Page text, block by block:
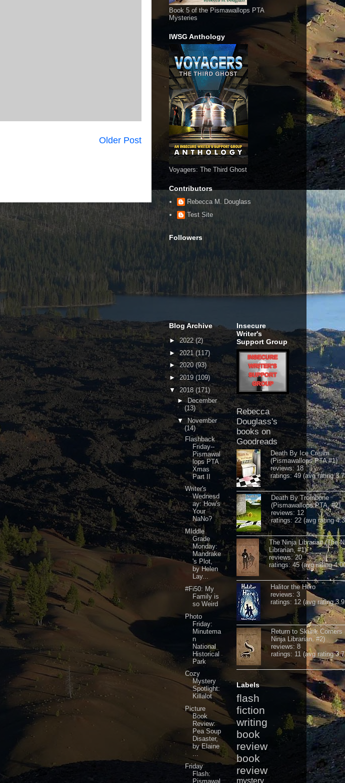
Older Post
Book 5 of the Pismawallops PTA
Mysteries
IWSG Anthology
Voyagers: The Third Ghost
Contributors
Rebecca M. Douglass
Test Site
Followers
Blog Archive
►2022(2)
►2021 (117)
►2020 (93)
►2019 (109)
▼ 2018 (171)
► December
(13)
▼November
(14)
Flashback
Friday--
Pismawal
lops PTA
Xmas
Part II
Writer's
Wednesd
ay: How's
Your
NaNo?
MIddle
Grade
Monday:
Mandrake
's Plot,
by Helen
Lay...
#Fi50: My
Family is
so Weird
Photo
Friday:
Minutema
n
National
Historical
Park
Cozy
Mystery
Spotlight:
Killalot
Picture
Book
Review:
Pea Soup
Disaster,
by Elaine
...
Friday
Flash:
Pismawal
Insecure
Writer's
Support Group
Rebecca
Douglass's
books on
Goodreads
Death By Ice Cream
(Pismawallops PTA #1)
reviews: 18
ratings: 49 (avg rating
Death By Trombone
(Pismawallops PTA, #2)
reviews: 12
ratings: 22 (avg rating
The Ninja Librarian (The
Librarian, #1)
reviews: 20
ratings: 45 (avg rating
Halitor the Hero
reviews: 3
ratings: 12 (avg rating
Return to Skunk Corners
Ninja Librarian, #2)
reviews: 8
ratings: 11 (avg rating
Labels
flash
fiction
writing
book
review
book
review
mystery